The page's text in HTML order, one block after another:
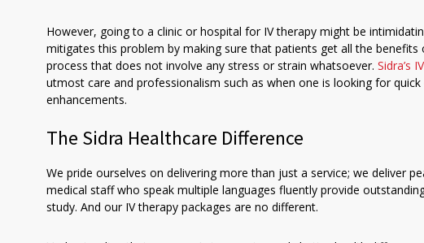
However, going to a clinic or hospital for IV therapy might be
mitigates this problem by making sure that patients get all the
process that does not involve any stress or strain whatsoever. Sidra’s
utmost care and professionalism such as when one is looking for
enhancements.
The Sidra Healthcare Difference
We pride ourselves on delivering more than just a service; we deliver
medical staff who speak multiple languages fluently provide
study. And our IV therapy packages are no different.